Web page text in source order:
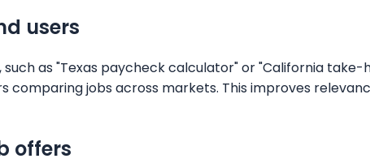
users
as "Texas paycheck calculator" or "California
jobs across markets. This improves
offers